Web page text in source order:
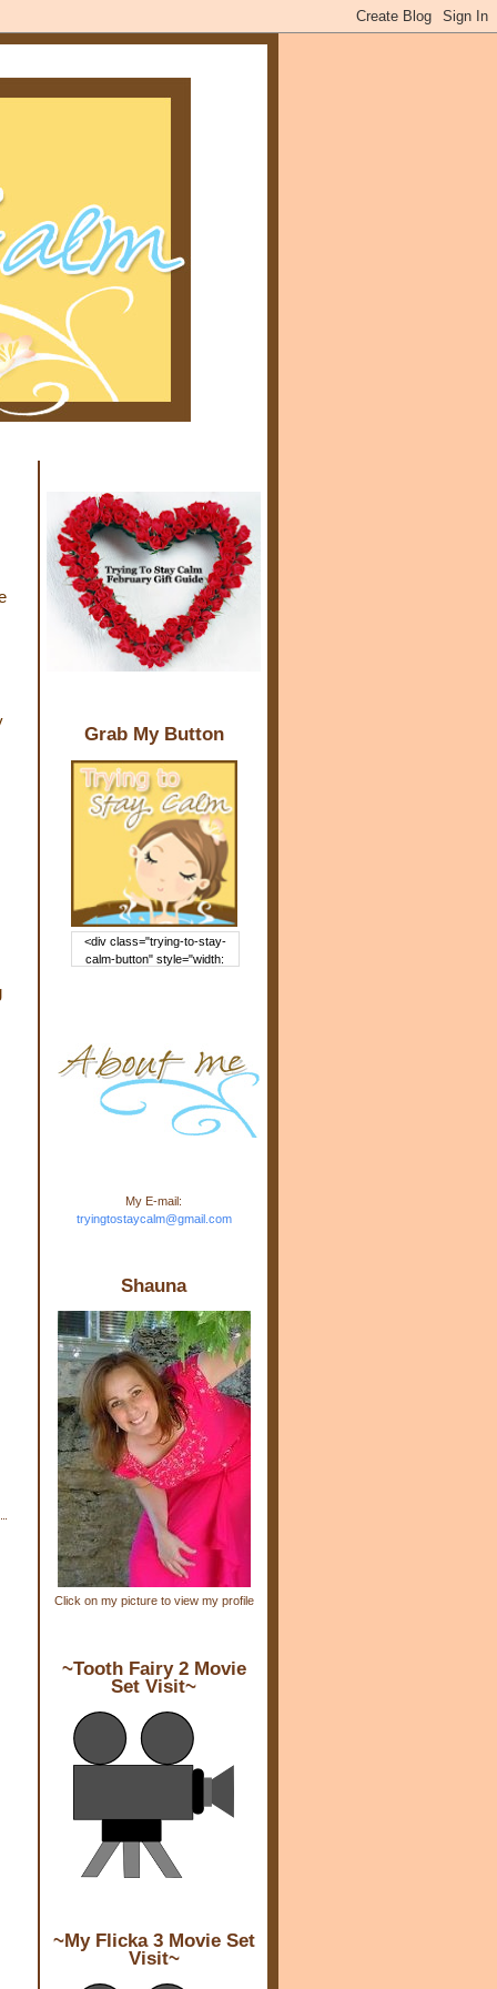
Grab My Button
<div class="trying-to-stay-
calm-button" style="width:
rcontent.com/img/b/R29vZ2xl/
AVvXsEj-s1kn-
wWPJxHbEHdufEJ2De4-
7045r5Y9J0UmSD9zzVKtlyD3
4ezfIO9uHJQVnIcbGyfty255h
ncA4I8Fij5rgWeLsmDDcsXDo
Stay Calm" width="150"
height="150" /> </a> </div>
My E-mail:
tryingtostaycalm@gmail.com
Shauna
Click on my picture to view my profile
~Tooth Fairy 2 Movie
Set Visit~
~My Flicka 3 Movie Set
Visit~